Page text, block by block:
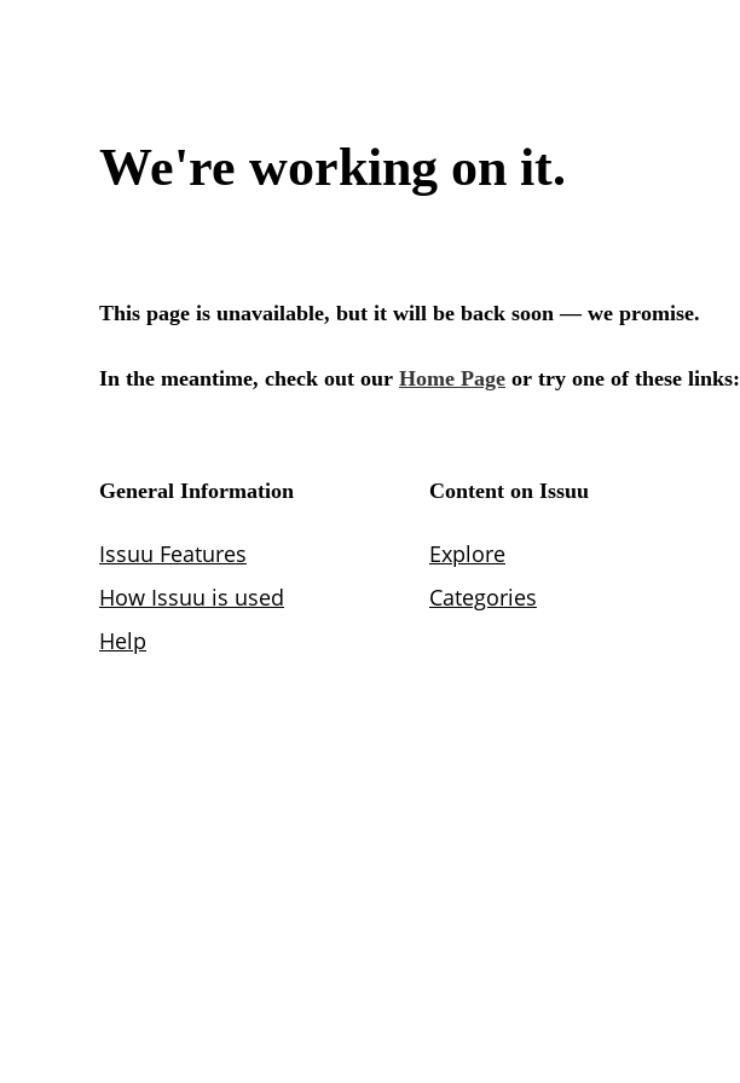
We're working on it.
This page is unavailable, but it will be back soon — we promise.
In the meantime, check out our Home Page or try one of these links:
General Information
Issuu Features
How Issuu is used
Help
Content on Issuu
Explore
Categories